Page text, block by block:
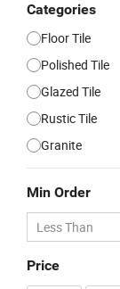
Categories
Floor Tile
Polished Tile
Glazed Tile
Rustic Tile
Granite
Min Order
Price